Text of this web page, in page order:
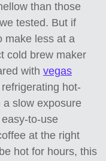
than those
tested. But if
make less at a
cold brew maker
with vegas
hot-
a slow exposure
to-use
at the right
hot for hours, this